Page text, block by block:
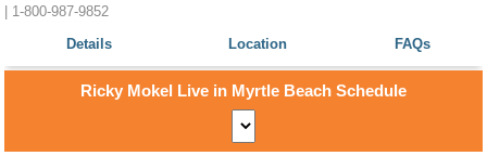
1-800-987-9852
Details
Location FAQs
Ricky Mokel Live in Myrtle Beach Schedule